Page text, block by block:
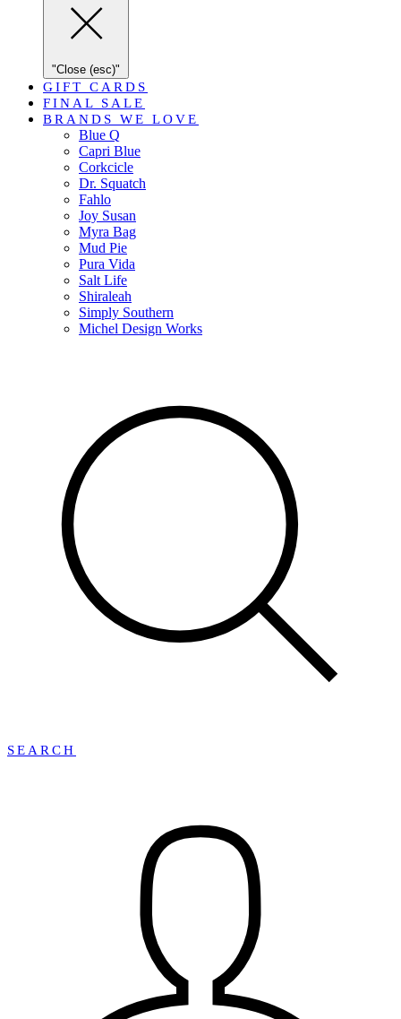
"Close (esc)"
GIFT CARDS
FINAL SALE
BRANDS WE LOVE
Blue Q
Capri Blue
Corkcicle
Dr. Squatch
Fahlo
Joy Susan
Myra Bag
Mud Pie
Pura Vida
Salt Life
Shiraleah
Simply Southern
Michel Design Works
SEARCH